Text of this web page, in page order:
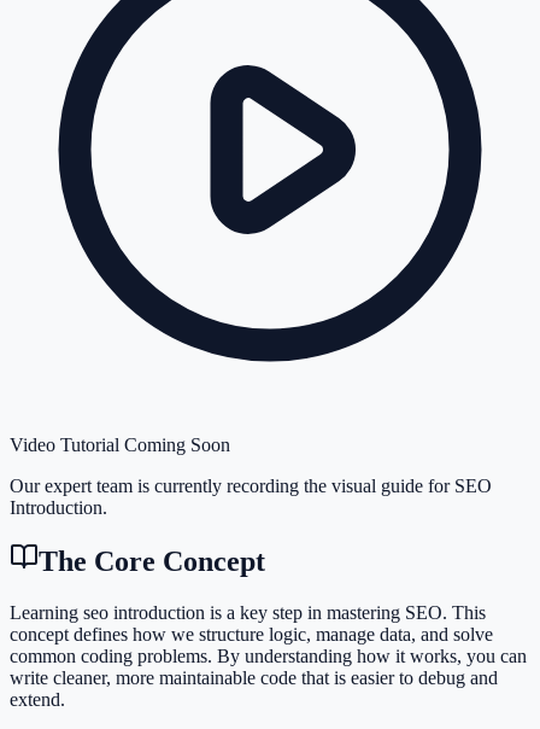
Video Tutorial Coming Soon
Our expert team is currently recording the visual guide for SEO
Introduction.
The Core Concept
Learning seo introduction is a key step in mastering SEO. This
concept defines how we structure logic, manage data, and solve
common coding problems. By understanding how it works, you can
write cleaner, more maintainable code that is easier to debug and
extend.